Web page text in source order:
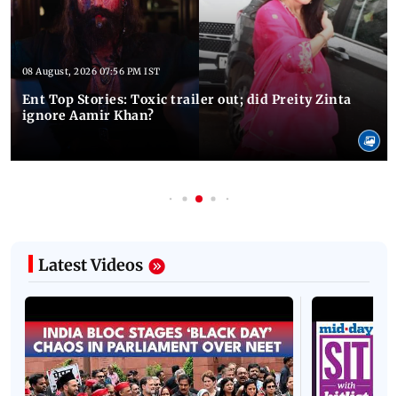
08 August, 2026 07:56 PM IST
Ent Top Stories: Toxic trailer out; did Preity Zinta
ignore Aamir Khan?
Latest Videos